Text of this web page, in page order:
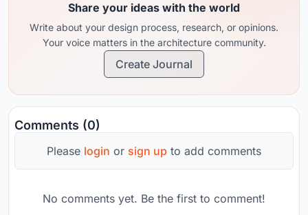
Share your ideas with the world
Write about your design process, research, or opinions.
Your voice matters in the architecture community.
Create Journal
Comments (0)
Please login or sign up to add comments
No comments yet. Be the first to comment!